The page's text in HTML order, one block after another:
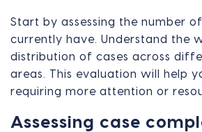
Start by assessing the number
currently have. Understand the
distribution of cases across
areas. This evaluation will help
requiring more attention or
Assessing case